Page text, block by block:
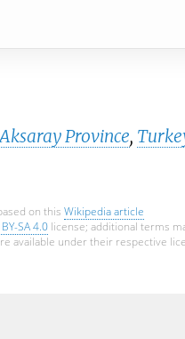
Province,
on this Wikipedia article
BY-SA 4.0 license; additional terms
available under their respective